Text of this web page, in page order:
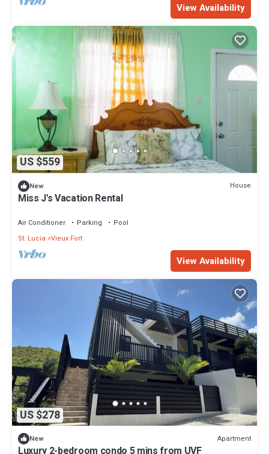
View Availability
US $559
New House
Miss J's Vacation Rental
Air Conditioner Parking
Pool
St. Lucia Vieux Fort
View Availability
US $278
New Apartment